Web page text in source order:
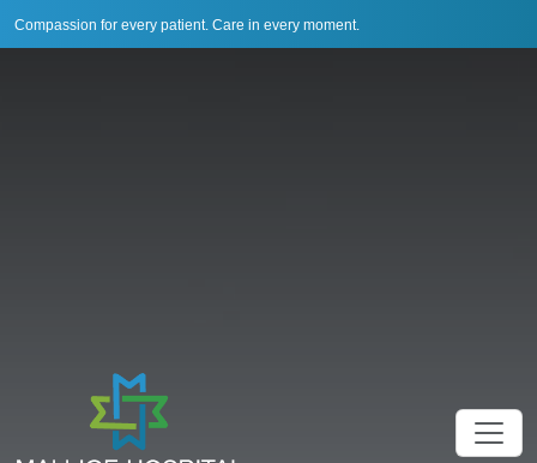
Compassion for every patient. Care in every moment.